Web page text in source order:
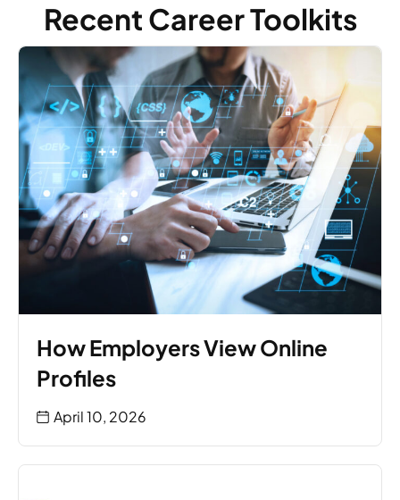
Recent Career Toolkits
How Employers View Online
Profiles
April 10, 2026